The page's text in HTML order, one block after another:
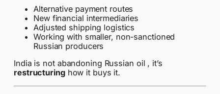
Alternative payment routes
New financial intermediaries
Adjusted shipping logistics
Working with smaller, non-sanctioned
Russian producers
India is not abandoning Russian oil , it’s
restructuringhow it buys it.